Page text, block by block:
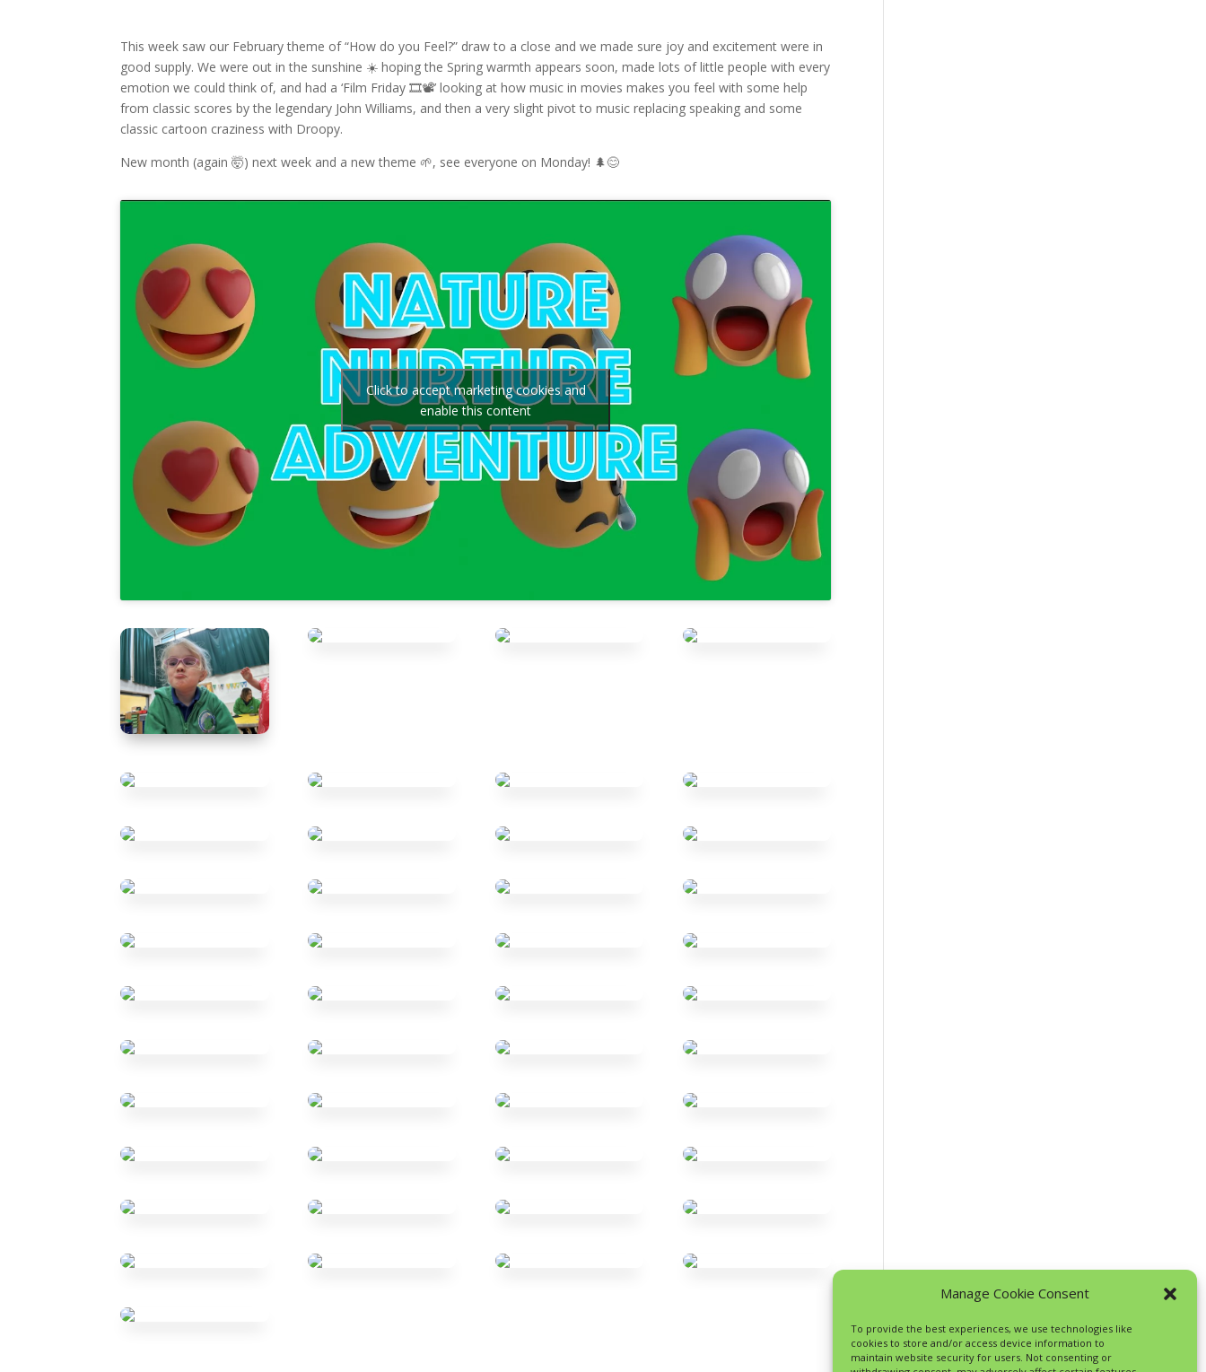
Manage Cookie Consent
To provide the best experiences, we use technologies like
cookies to store and/or access device information to
maintain website security for users. Not consenting or
This week saw our February theme of “How do you Feel?” draw to a close and we made sure joy and excitement were in
good supply. We were out in the sunshine ☀️ hoping the Spring warmth appears soon, made lots of little people with every
emotion we could think of, and had a ‘Film Friday 🎞️📽️’ looking at how music in movies makes you feel with some help
from classic scores by the legendary John Williams, and then a very slight pivot to music replacing speaking and some
classic cartoon craziness with Droopy.
New month (again 🤯) next week and a new theme 🌱, see everyone on Monday! 🌲😊
Click to accept marketing cookies and
enable this content